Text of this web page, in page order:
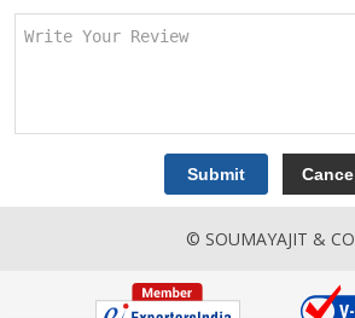
© SOUMAYAJIT & CO